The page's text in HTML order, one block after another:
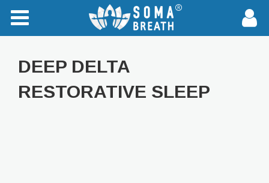
DEEP DELTA
RESTORATIVE SLEEP